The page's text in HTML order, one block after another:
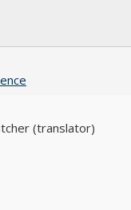
(translator)